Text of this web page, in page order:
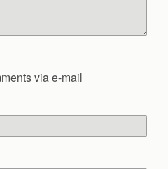
via e-mail